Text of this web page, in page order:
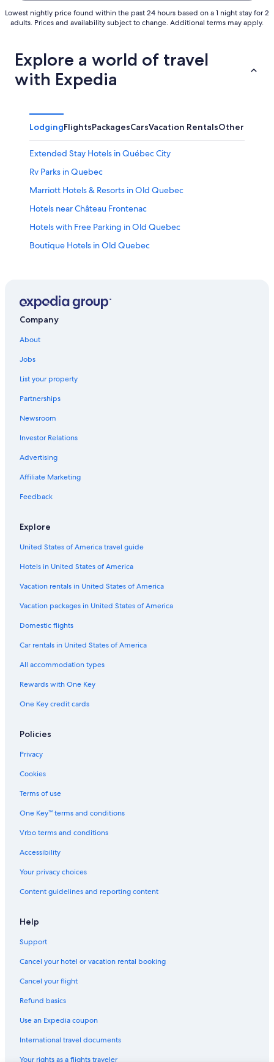
Lowest nightly price found within the past 24 hours based on a 1 night stay for 2
adults. Prices and availability subject to change. Additional terms may apply.
Explore a world of travel
with Expedia
LodgingFlightsPackagesCarsVacation RentalsOther
Extended Stay Hotels in Québec City
Rv Parks in Quebec
Marriott Hotels & Resorts in Old Quebec
Hotels near Château Frontenac
Hotels with Free Parking in Old Quebec
Boutique Hotels in Old Quebec
Pet-Friendly Hotels in Old Quebec
Casino Hotels in Québec City
Cheap Hotels in Old Quebec
Family Hotels in Old Quebec
Québec City Hotels
Cabin Rentals in Quebec
Romantic Hotels in Québec City
Hotels with Connecting Rooms in Québec City
Hostels in Québec City
Hotels with an Outdoor Pool in Québec City
Family Hotels in Quebec
Quebec Hotels
Chalets in Quebec
Company
About
Jobs
List your property
Partnerships
Newsroom
Investor Relations
Advertising
Affiliate Marketing
Feedback
Explore
United States of America travel guide
Hotels in United States of America
Vacation rentals in United States of America
Vacation packages in United States of America
Domestic flights
Car rentals in United States of America
All accommodation types
Rewards with One Key
One Key credit cards
Policies
Privacy
Cookies
Terms of use
One Key™ terms and conditions
Vrbo terms and conditions
Accessibility
Your privacy choices
Content guidelines and reporting content
Help
Support
Cancel your hotel or vacation rental booking
Cancel your flight
Refund basics
Use an Expedia coupon
International travel documents
Your rights as a flights traveler